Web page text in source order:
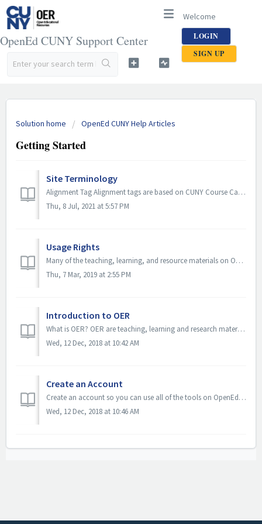
OpenEd CUNY Support Center
Welcome
LOGIN
SIGN UP
Solution home OpenEd CUNY Help Articles
Getting Started
Site Terminology
Alignment Tag Alignment tags are based on CUNY Course Catalogs. They are organized by campus and can be applied to educational resources in OpenEd CUNY to ...
Thu, 8 Jul, 2021 at 5:57 PM
Usage Rights
Many of the teaching, learning, and resource materials on OpenEd CUNY reside in the public domain or have been released under an open license that permits n...
Thu, 7 Mar, 2019 at 2:55 PM
Introduction to OER
What is OER? OER are teaching, learning and research materials in any medium – digital or otherwise – that reside in the public domain or have been releas...
Wed, 12 Dec, 2018 at 10:42 AM
Create an Account
Create an account so you can use all of the tools on OpenEd CUNY. To create an account, click Register. Enter the requested information in each f...
Wed, 12 Dec, 2018 at 10:46 AM